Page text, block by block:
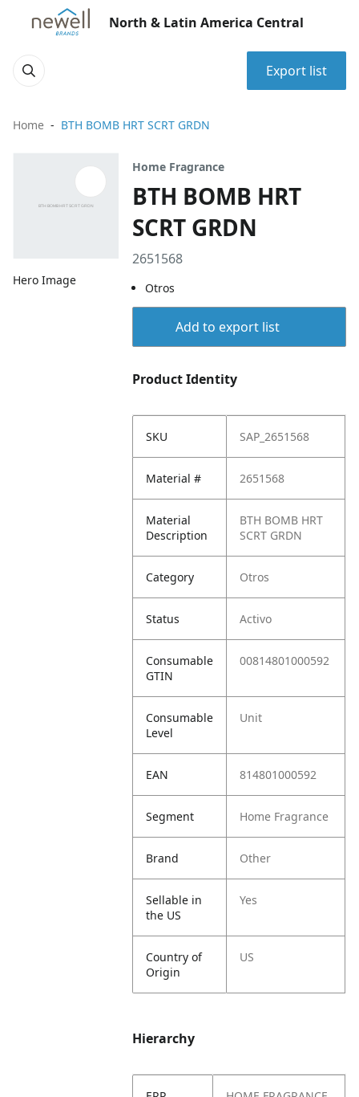
North & Latin America Central
Export list
Home BTH BOMB HRT SCRT GRDN
Hero Image
Home Fragrance
BTH BOMB HRT
SCRT GRDN
2651568
Otros
Add to export list
Product Identity
SKU SAP_2651568
Material # 2651568
Material
Description
BTH BOMB HRT
SCRT GRDN
Category Otros
Status Activo
Consumable
GTIN
00814801000592
Consumable
Level
Unit
EAN 814801000592
Segment Home Fragrance
Brand Other
Sellable in
the US
Yes
Country of
Origin
US
Hierarchy